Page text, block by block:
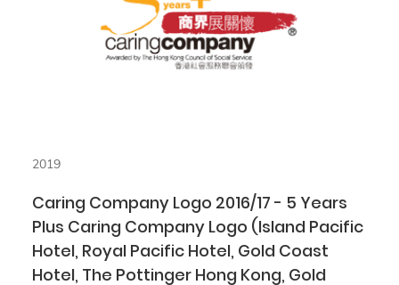
2019
Caring Company Logo 2016/17 - 5 Years
Plus Caring Company Logo (Island Pacific
Hotel, Royal Pacific Hotel, Gold Coast
Hotel, The Pottinger Hong Kong, Gold